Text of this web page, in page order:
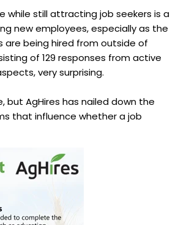
while still attracting job seekers is a
new employees, especially as the
being hired from outside of
of 129 responses from active
very surprising.
AgHires has nailed down the
that influence whether a job